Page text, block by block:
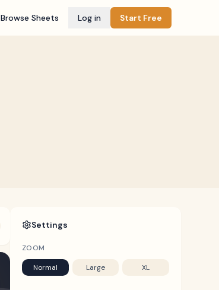
Browse Sheets Log in Start Free
Settings
ZOOM
Normal Large XL